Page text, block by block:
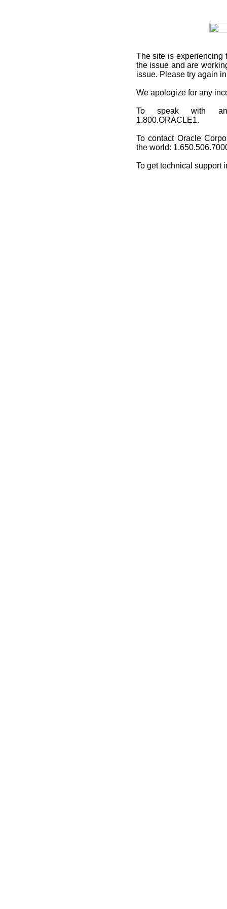
The site is experiencing
the issue and are
issue. Please try again
We apologize for any
To speak with an
1.800.ORACLE1.
To contact Oracle
the world:
To get technical support